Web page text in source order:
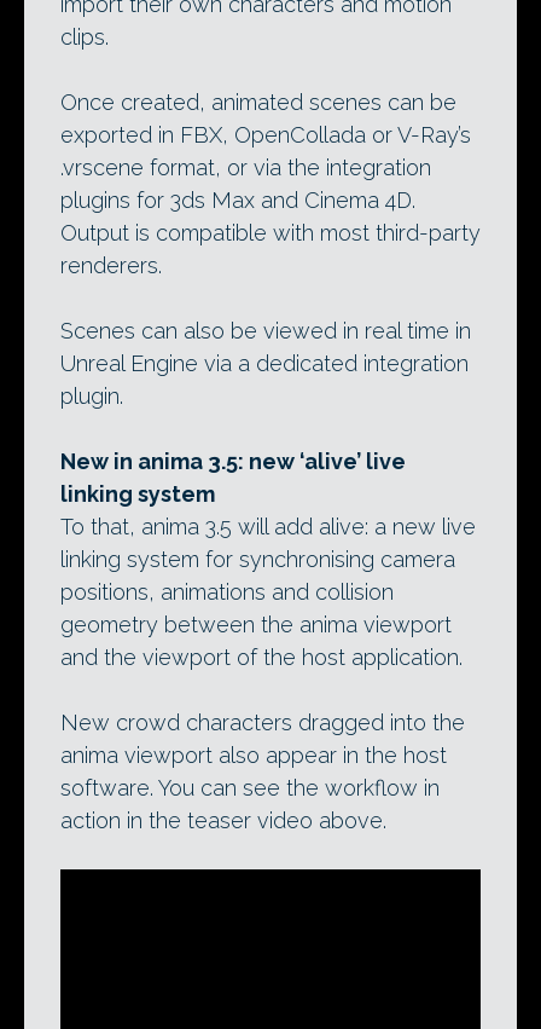
clips.
Once created, animated scenes can be
exported in FBX, OpenCollada or V-Ray’s
.vrscene format, or via the integration
plugins for 3ds Max and Cinema 4D.
Output is compatible with most third-party
renderers.
Scenes can also be viewed in real time in
Unreal Engine via a dedicated integration
plugin.
New in anima 3.5: new ‘alive’ live
linking system
To that, anima 3.5 will add alive: a new live
linking system for synchronising camera
positions, animations and collision
geometry between the anima viewport
and the viewport of the host application.
New crowd characters dragged into the
anima viewport also appear in the host
software. You can see the workflow in
action in the teaser video above.